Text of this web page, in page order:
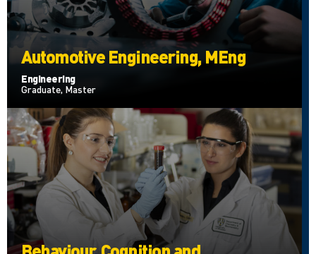
Automotive Engineering, MEng
Engineering
Graduate, Master